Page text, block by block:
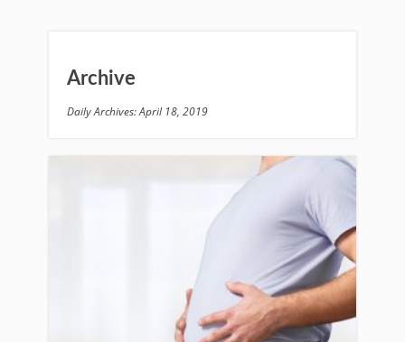
Archive
Daily Archives: April 18, 2019